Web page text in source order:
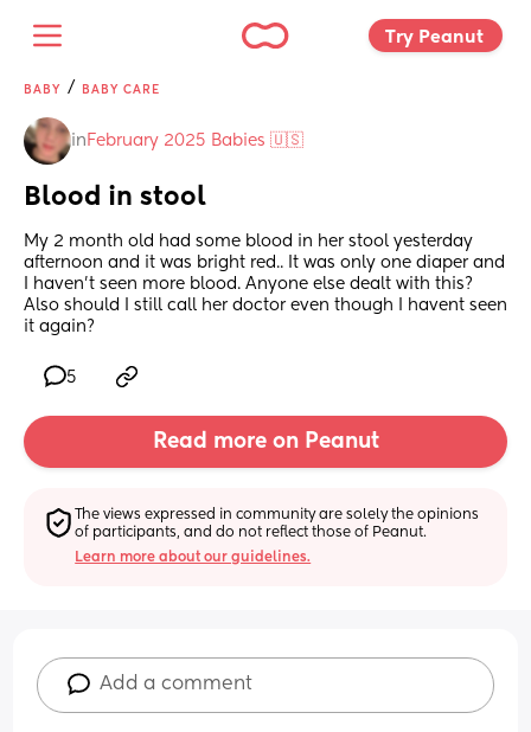
Try Peanut
BABY / BABY CARE
in February 2025 Babies 🇺🇸
Blood in stool
My 2 month old had some blood in her stool yesterday
afternoon and it was bright red.. It was only one diaper and
I haven't seen more blood. Anyone else dealt with this?
Also should I still call her doctor even though I havent seen
it again?
5
Read more on Peanut
The views expressed in community are solely the opinions
of participants, and do not reflect those of Peanut.
Learn more about our guidelines.
Add a comment